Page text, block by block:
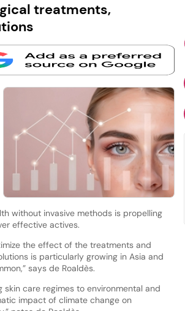
treatments,
without invasive methods is propelling
effective actives.
the effect of the treatments and
is particularly growing in Asia and
says de Roaldès.
care regimes to environmental and
impact of climate change on